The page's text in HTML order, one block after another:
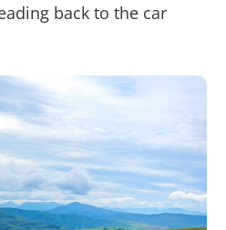
back to the car